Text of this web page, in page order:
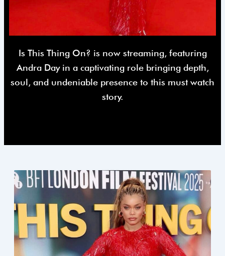
Is This Thing On? is now streaming, featuring
Andra Day in a captivating role bringing depth,
soul, and undeniable presence to this must watch
story.